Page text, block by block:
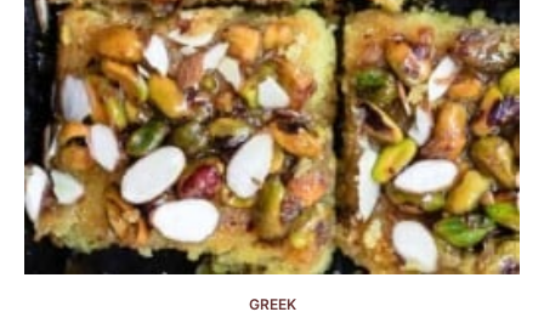
GREEK